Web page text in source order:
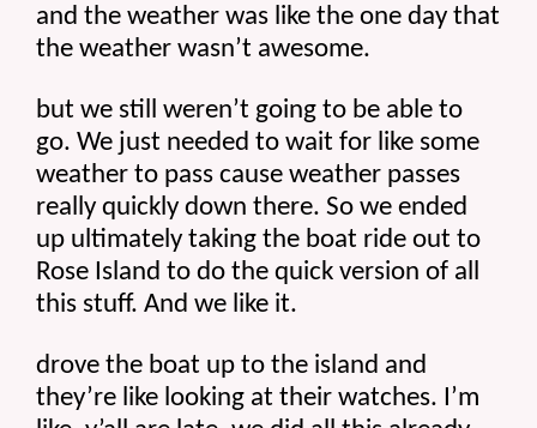
and the weather was like the one day that
the weather wasn’t awesome.
but we still weren’t going to be able to
go. We just needed to wait for like some
weather to pass cause weather passes
really quickly down there. So we ended
up ultimately taking the boat ride out to
Rose Island to do the quick version of all
this stuff. And we like it.
drove the boat up to the island and
they’re like looking at their watches. I’m